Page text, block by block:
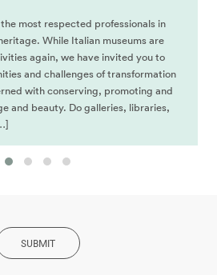
most respected professionals in
While Italian museums are
again, we have invited you to
and challenges of transformation
with conserving, promoting and
and beauty. Do galleries, libraries,
SUBMIT